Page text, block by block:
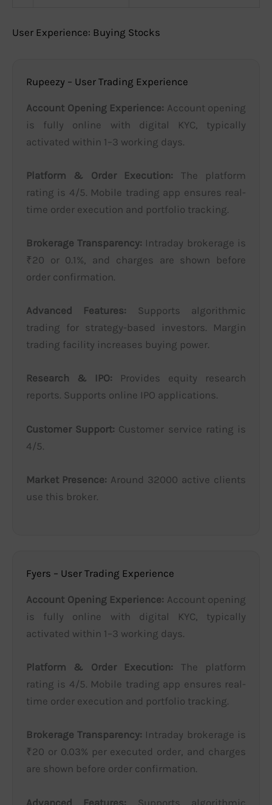
User Experience: Buying Stocks
Rupeezy – User Trading Experience
Account Opening Experience: Account opening
is fully online with digital KYC, typically
activated within 1–3 working days.
Platform & Order Execution: The platform
rating is 4/5. Mobile trading app ensures real-
time order execution and portfolio tracking.
Brokerage Transparency: Intraday brokerage is
₹20 or 0.1%, and charges are shown before
order confirmation.
Advanced Features: Supports algorithmic
trading for strategy-based investors. Margin
trading facility increases buying power.
Research & IPO: Provides equity research
reports. Supports online IPO applications.
Customer Support: Customer service rating is
4/5.
Market Presence: Around 32000 active clients
use this broker.
Fyers – User Trading Experience
Account Opening Experience: Account opening
is fully online with digital KYC, typically
activated within 1–3 working days.
Platform & Order Execution: The platform
rating is 4/5. Mobile trading app ensures real-
time order execution and portfolio tracking.
Brokerage Transparency: Intraday brokerage is
₹20 or 0.03% per executed order, and charges
are shown before order confirmation.
Advanced Features: Supports algorithmic